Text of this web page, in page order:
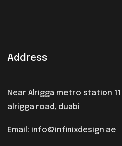
Address
Near Alrigga metro station
alrigga road, duabi
Email: info@infinixdesign.ae